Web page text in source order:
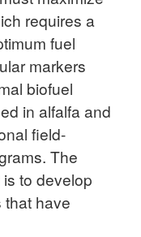
requires a
fuel
markers
biofuel
in alfalfa and
field-
The
to develop
that have